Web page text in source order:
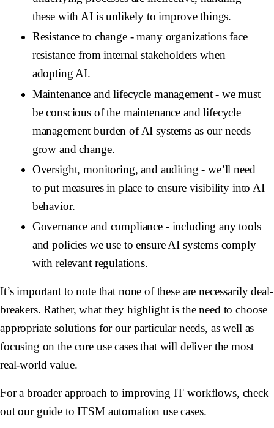
these with AI is unlikely to improve things.
Resistance to change- many organizations face
resistance from internal stakeholders when
adopting AI.
Maintenance and lifecycle management- we must
be conscious of the maintenance and lifecycle
management burden of AI systems as our needs
grow and change.
Oversight, monitoring, and auditing - we’ll need
to put measures in place to ensure visibility into AI
behavior.
Governance and compliance - including any tools
and policies we use to ensure AI systems comply
with relevant regulations.
It’s important to note that none of these are necessarily deal-
breakers. Rather, what they highlight is the need to choose
appropriate solutions for our particular needs, as well as
focusing on the core use cases that will deliver the most
real-world value.
For a broader approach to improving IT workflows, check
out our guide toITSM automation use cases.